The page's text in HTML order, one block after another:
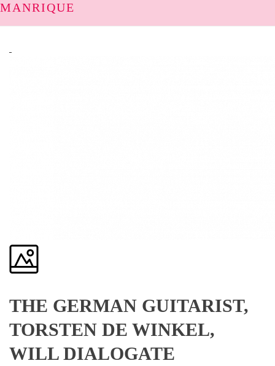
MANRIQUE
THE GERMAN GUITARIST,
TORSTEN DE WINKEL,
WILL DIALOGATE